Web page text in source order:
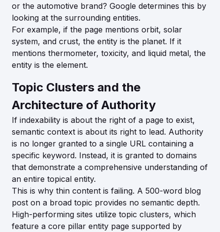
or the automotive brand? Google determines this by
looking at the surrounding entities.
For example, if the page mentions orbit, solar
system, and crust, the entity is the planet. If it
mentions thermometer, toxicity, and liquid metal, the
entity is the element.
Topic Clusters and the
Architecture of Authority
If indexability is about the right of a page to exist,
semantic context is about its right to lead. Authority
is no longer granted to a single URL containing a
specific keyword. Instead, it is granted to domains
that demonstrate a comprehensive understanding of
an entire topical entity.
This is why thin content is failing. A 500-word blog
post on a broad topic provides no semantic depth.
High-performing sites utilize topic clusters, which
feature a core pillar entity page supported by